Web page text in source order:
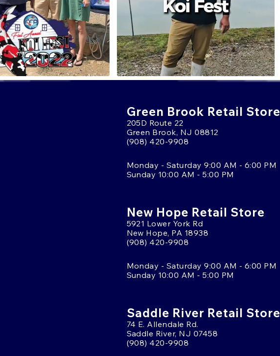
Green Brook Retail Store
205D Route 22
Green Brook, NJ 08812
(908) 420-9908
Monday - Saturday 9:00 AM - 6:00 PM
Sunday 10:00 AM - 5:00 PM
New Hope Retail Store
5921 Lower York Rd
New Hope, PA 18938
(908) 420-9908
Monday - Saturday 9:00 AM - 6:00 PM
Sunday 10:00 AM - 5:00 PM
Saddle River Retail Store
74 E. Allendale Rd.
Saddle River, NJ 07458
(908) 420-9908